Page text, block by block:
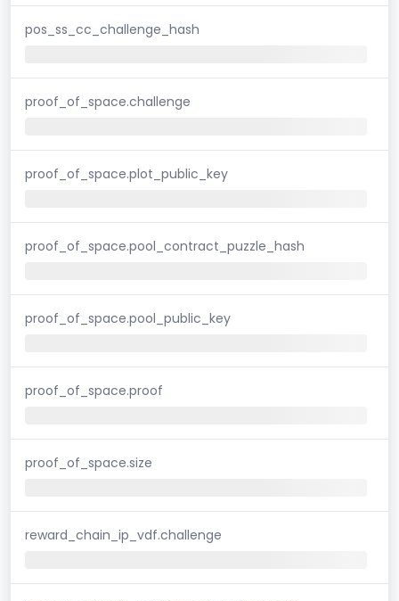
pos_ss_cc_challenge_hash
proof_of_space.challenge
proof_of_space.plot_public_key
proof_of_space.pool_contract_puzzle_hash
proof_of_space.pool_public_key
proof_of_space.proof
proof_of_space.size
reward_chain_ip_vdf.challenge